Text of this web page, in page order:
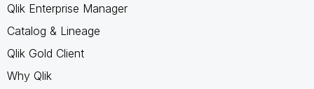
Qlik Enterprise Manager
Catalog & Lineage
Qlik Gold Client
Why Qlik